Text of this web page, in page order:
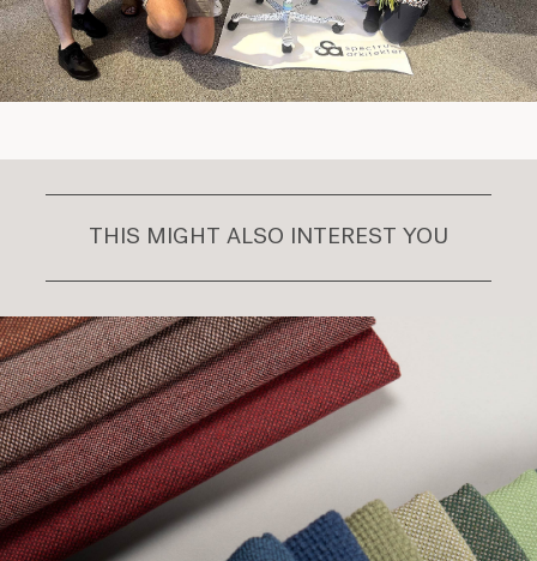
THIS MIGHT ALSO INTEREST YOU